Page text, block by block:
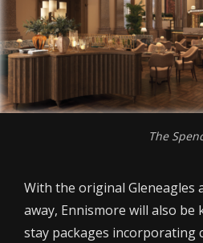
The
With the original Gleneagles
away, Ennismore will also be
stay packages incorporating